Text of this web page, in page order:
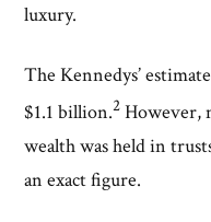
luxury.
The Kennedys’
$1.1 billion.2 However,
wealth was held in
an exact figure.